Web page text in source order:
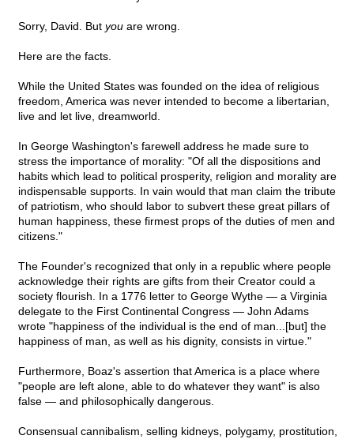
Sorry, David. But you are wrong.
Here are the facts.
While the United States was founded on the idea of religious
freedom, America was never intended to become a libertarian,
live and let live, dreamworld.
In George Washington's farewell address he made sure to
stress the importance of morality: "Of all the dispositions and
habits which lead to political prosperity, religion and morality are
indispensable supports. In vain would that man claim the tribute
of patriotism, who should labor to subvert these great pillars of
human happiness, these firmest props of the duties of men and
citizens."
The Founder's recognized that only in a republic where people
acknowledge their rights are gifts from their Creator could a
society flourish. In a 1776 letter to George Wythe — a Virginia
delegate to the First Continental Congress — John Adams
wrote "happiness of the individual is the end of man...[but] the
happiness of man, as well as his dignity, consists in virtue."
Furthermore, Boaz's assertion that America is a place where
"people are left alone, able to do whatever they want" is also
false — and philosophically dangerous.
Consensual cannibalism, selling kidneys, polygamy, prostitution,